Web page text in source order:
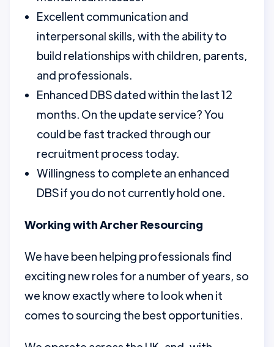
Excellent communication and
interpersonal skills, with the ability to
build relationships with children, parents,
and professionals.
Enhanced DBS dated within the last 12
months. On the update service? You
could be fast tracked through our
recruitment process today.
Willingness to complete an enhanced
DBS if you do not currently hold one.
Working with Archer Resourcing
We have been helping professionals find
exciting new roles for a number of years, so
we know exactly where to look when it
comes to sourcing the best opportunities.